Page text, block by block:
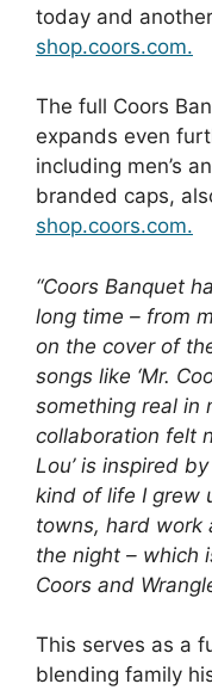
today and
shop.coors.com.
The full Coors
expands even
including men’s
branded caps,
shop.coors.com.
“Coors Banquet
long time – from
on the cover of
songs like ‘Mr.
something real in
collaboration felt
Lou’ is inspired
kind of life I grew
towns, hard work
the night – which
Coors and
This serves as a
blending family